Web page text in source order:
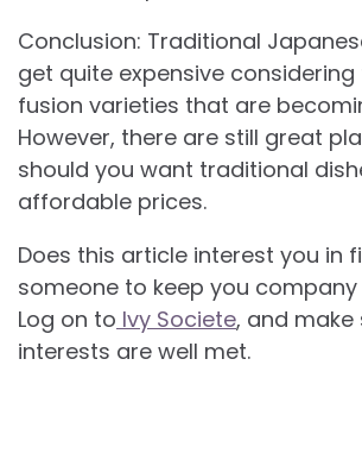
Conclusion: Traditional
get quite expensive
fusion varieties that are
However, there are still great
should you want traditional
affordable prices.
Does this article interest you in
someone to keep you company
Log on to Ivy Societe, and
interests are well met.